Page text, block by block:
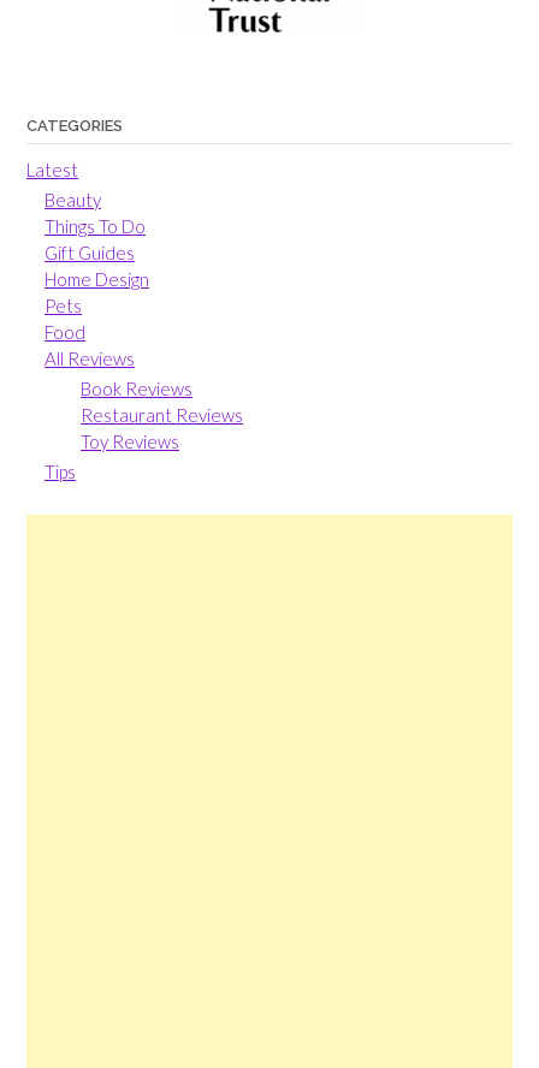
CATEGORIES
Latest
Beauty
Things To Do
Gift Guides
Home Design
Pets
Food
All Reviews
Book Reviews
Restaurant Reviews
Toy Reviews
Tips